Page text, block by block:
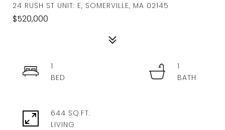
24 RUSH ST UNIT: E, SOMERVILLE, MA 02145
$520,000
1
1
644 SQ.FT.
LIVING